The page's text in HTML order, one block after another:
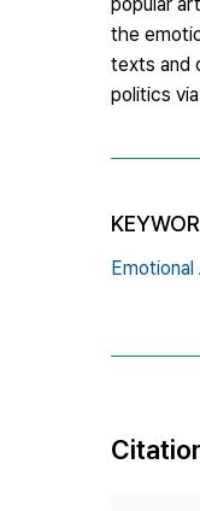
the
texts and
politics